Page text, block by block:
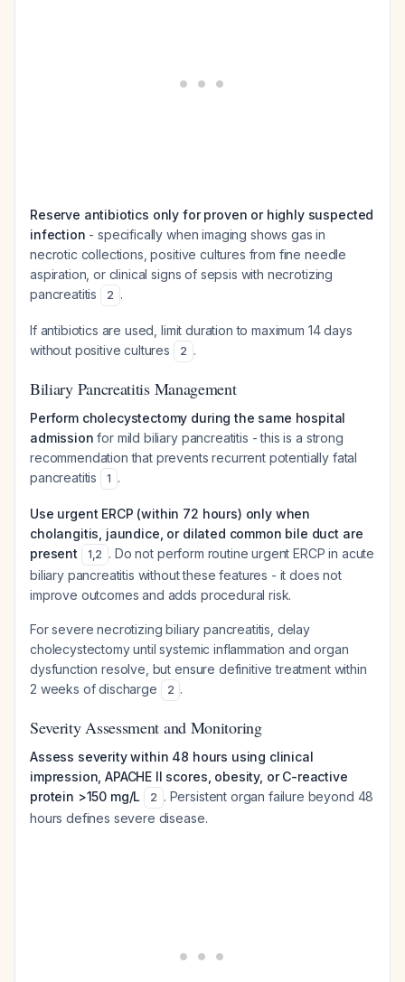
Reserve antibiotics only for proven or highly suspected
infection - specifically when imaging shows gas in
necrotic collections, positive cultures from fine needle
aspiration, or clinical signs of sepsis with necrotizing
pancreatitis
2 .
If antibiotics are used, limit duration to maximum 14 days
without positive cultures
2 .
Biliary Pancreatitis Management
Perform cholecystectomy during the same hospital
admission for mild biliary pancreatitis - this is a strong
recommendation that prevents recurrent potentially fatal
pancreatitis
1 .
Use urgent ERCP (within 72 hours) only when
cholangitis, jaundice, or dilated common bile duct are
present
1,2 . Do not perform routine urgent ERCP in acute
biliary pancreatitis without these features - it does not
improve outcomes and adds procedural risk.
For severe necrotizing biliary pancreatitis, delay
cholecystectomy until systemic inflammation and organ
dysfunction resolve, but ensure definitive treatment within
2 weeks of discharge
2 .
Severity Assessment and Monitoring
Assess severity within 48 hours using clinical
impression, APACHE II scores, obesity, or C-reactive
protein >150 mg/L
2 . Persistent organ failure beyond 48
hours defines severe disease.